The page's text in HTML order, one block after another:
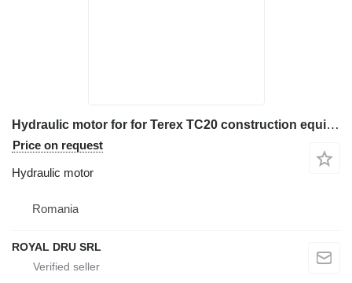
Hydraulic motor for for Terex TC20 construction equipment
Price on request
Hydraulic motor
Romania
ROYAL DRU SRL